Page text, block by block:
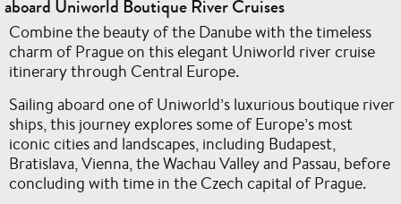
aboard Uniworld Boutique River Cruises
Combine the beauty of the Danube with the timeless
charm of Prague on this elegant Uniworld river cruise
itinerary through Central Europe.
Sailing aboard one of Uniworld’s luxurious boutique river
ships, this journey explores some of Europe’s most
iconic cities and landscapes, including Budapest,
Bratislava, Vienna, the Wachau Valley and Passau, before
concluding with time in the Czech capital of Prague.